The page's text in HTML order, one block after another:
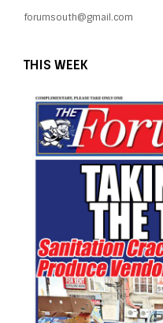
forumsouth@gmail.com
THIS WEEK